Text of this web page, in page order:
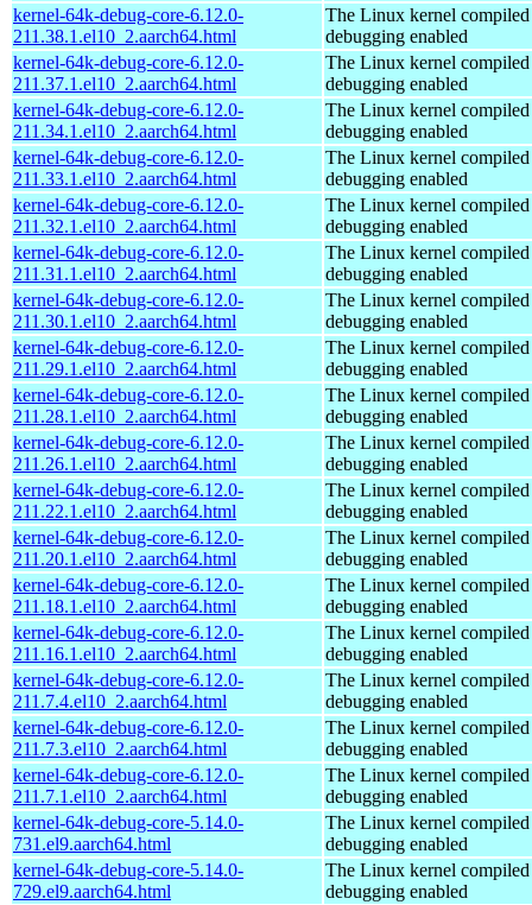
kernel-64k-debug-core-6.12.0-
211.38.1.el10_2.aarch64.html
The Linux kernel
debugging enabled
kernel-64k-debug-core-6.12.0-
211.37.1.el10_2.aarch64.html
The Linux kernel
debugging enabled
kernel-64k-debug-core-6.12.0-
211.34.1.el10_2.aarch64.html
The Linux kernel
debugging enabled
kernel-64k-debug-core-6.12.0-
211.33.1.el10_2.aarch64.html
The Linux kernel
debugging enabled
kernel-64k-debug-core-6.12.0-
211.32.1.el10_2.aarch64.html
The Linux kernel
debugging enabled
kernel-64k-debug-core-6.12.0-
211.31.1.el10_2.aarch64.html
The Linux kernel
debugging enabled
kernel-64k-debug-core-6.12.0-
211.30.1.el10_2.aarch64.html
The Linux kernel
debugging enabled
kernel-64k-debug-core-6.12.0-
211.29.1.el10_2.aarch64.html
The Linux kernel
debugging enabled
kernel-64k-debug-core-6.12.0-
211.28.1.el10_2.aarch64.html
The Linux kernel
debugging enabled
kernel-64k-debug-core-6.12.0-
211.26.1.el10_2.aarch64.html
The Linux kernel
debugging enabled
kernel-64k-debug-core-6.12.0-
211.22.1.el10_2.aarch64.html
The Linux kernel
debugging enabled
kernel-64k-debug-core-6.12.0-
211.20.1.el10_2.aarch64.html
The Linux kernel
debugging enabled
kernel-64k-debug-core-6.12.0-
211.18.1.el10_2.aarch64.html
The Linux kernel
debugging enabled
kernel-64k-debug-core-6.12.0-
211.16.1.el10_2.aarch64.html
The Linux kernel
debugging enabled
kernel-64k-debug-core-6.12.0-
211.7.4.el10_2.aarch64.html
The Linux kernel
debugging enabled
kernel-64k-debug-core-6.12.0-
211.7.3.el10_2.aarch64.html
The Linux kernel
debugging enabled
kernel-64k-debug-core-6.12.0-
211.7.1.el10_2.aarch64.html
The Linux kernel
debugging enabled
kernel-64k-debug-core-5.14.0-
731.el9.aarch64.html
The Linux kernel
debugging enabled
kernel-64k-debug-core-5.14.0-
729.el9.aarch64.html
The Linux kernel
debugging enabled